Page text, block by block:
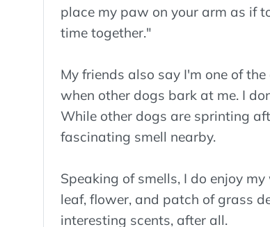
place my paw on your arm as if
time together."
My friends also say I'm one of
when other dogs bark at me. I
While other dogs are sprinting
fascinating smell nearby.
Speaking of smells, I do enjoy
leaf, flower, and patch of grass
interesting scents, after all.